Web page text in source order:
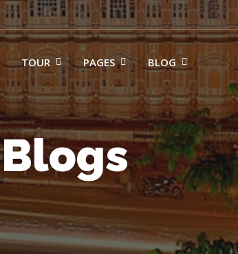
TOUR PAGES BLOG
Blogs